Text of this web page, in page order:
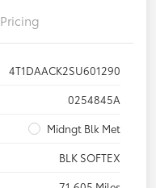
Pricing
4T1DAACK2SU601290
0254845A
Midngt Blk Met
BLK SOFTEX